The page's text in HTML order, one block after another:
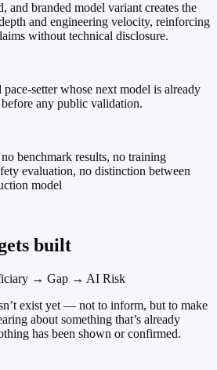
and branded model variant creates the
and engineering velocity, reinforcing
without technical disclosure.
setter whose next model is already
any public validation.
benchmark results, no training
evaluation, no distinction between
model
built
→ Gap → AI Risk
exist yet — not to inform, but to make
about something that’s already
has been shown or confirmed.